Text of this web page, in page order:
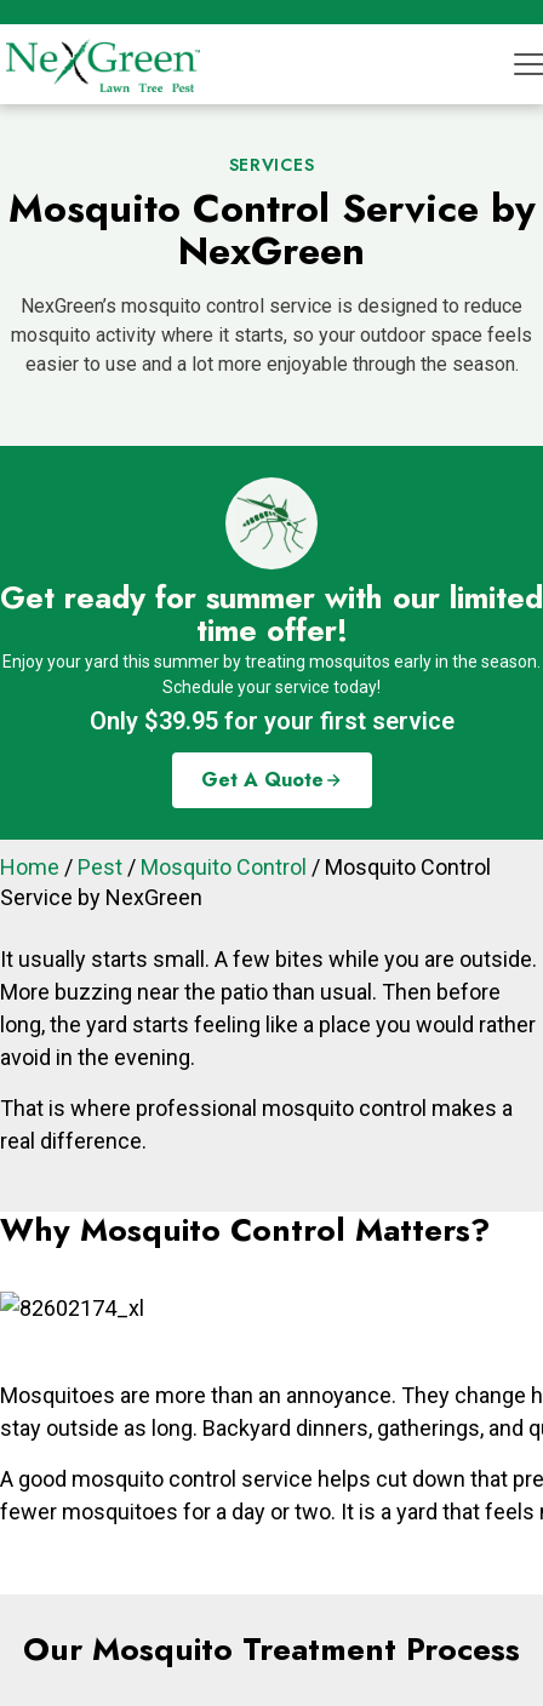
SERVICES
Mosquito Control Service by
NexGreen
NexGreen’s mosquito control service is designed to reduce
mosquito activity where it starts, so your outdoor space feels
easier to use and a lot more enjoyable through the season.
Get ready for summer with our limited
time offer!
Enjoy your yard this summer by treating mosquitos early in the season.
Schedule your service today!
Only $39.95 for your first service
Get A Quote
Home / Pest / Mosquito Control / Mosquito Control
Service by NexGreen
It usually starts small. A few bites while you are outside.
More buzzing near the patio than usual. Then before
long, the yard starts feeling like a place you would rather
avoid in the evening.
That is where professional mosquito control makes a
real difference.
Why Mosquito Control Matters?
Mosquitoes are more than an annoyance. They
stay outside as long. Backyard dinners, gatherings, and
A good mosquito control service helps cut down that
fewer mosquitoes for a day or two. It is a yard that
Our Mosquito Treatment Process